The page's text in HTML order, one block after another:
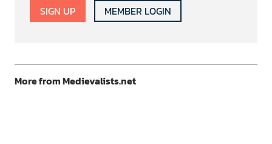
SIGN UP MEMBER LOGIN
More from Medievalists.net